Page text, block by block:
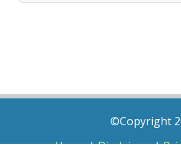
©Copyright
Home|Disclaimer|